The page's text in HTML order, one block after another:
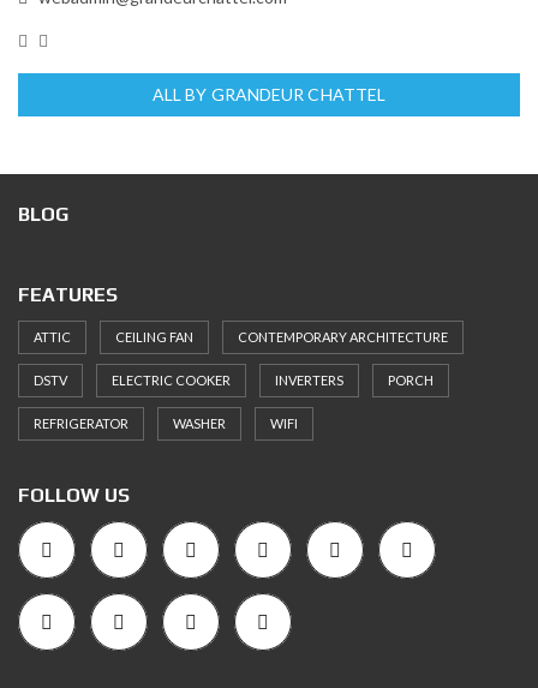
ALL BY GRANDEUR CHATTEL
BLOG
FEATURES
ATTIC CEILING FAN CONTEMPORARY ARCHITECTURE
DSTV ELECTRIC COOKER INVERTERS PORCH
REFRIGERATOR WASHER WIFI
FOLLOW US